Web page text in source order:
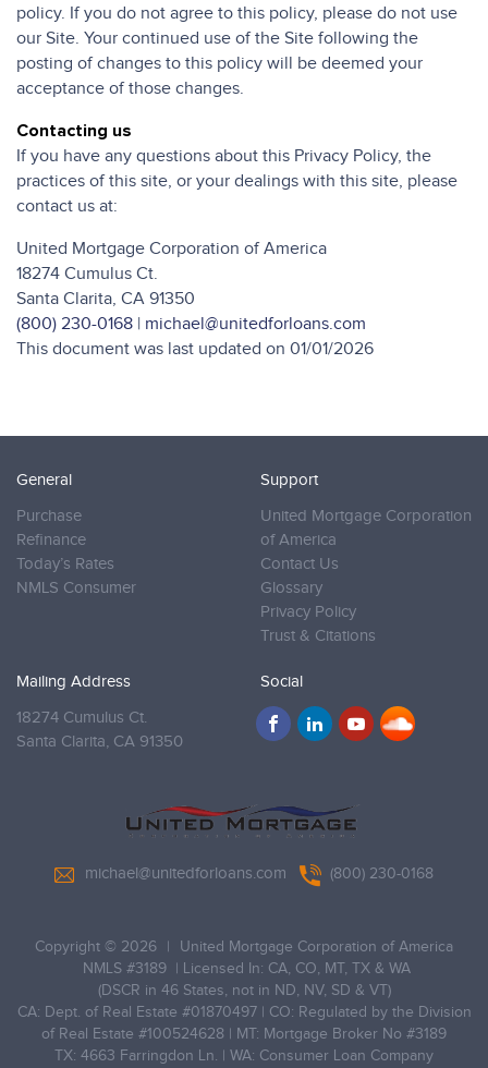
policy. If you do not agree to this policy, please do not use
our Site. Your continued use of the Site following the
posting of changes to this policy will be deemed your
acceptance of those changes.
Contacting us
If you have any questions about this Privacy Policy, the
practices of this site, or your dealings with this site, please
contact us at:
United Mortgage Corporation of America
18274 Cumulus Ct.
Santa Clarita, CA 91350
(800) 230-0168 | michael@unitedforloans.com
This document was last updated on 01/01/2026
General
Purchase
Refinance
Today’s Rates
NMLS Consumer
Support
United Mortgage Corporation
of America
Contact Us
Glossary
Privacy Policy
Trust & Citations
Mailing Address
18274 Cumulus Ct.
Santa Clarita, CA 91350
Social
michael@unitedforloans.com (800) 230-0168
Copyright © 2026
United Mortgage Corporation of America
NMLS #3189| Licensed In: CA, CO, MT, TX & WA
(DSCR in 46 States, not in ND, NV, SD & VT)
CA: Dept. of Real Estate #01870497 | CO: Regulated by the Division
of Real Estate #100524628 | MT: Mortgage Broker No #3189
TX: 4663 Farringdon Ln. | WA: Consumer Loan Company